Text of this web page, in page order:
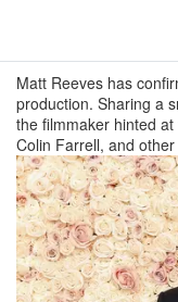
Matt Reeves has
production. Sharing a
the filmmaker hinted
Colin Farrell, and